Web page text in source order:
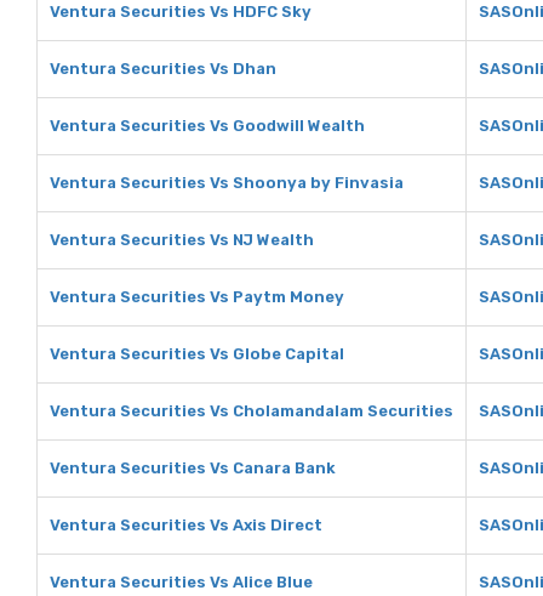
Ventura Securities Vs HDFC Sky
Ventura Securities Vs Dhan
Ventura Securities Vs Goodwill Wealth
Ventura Securities Vs Shoonya by Finvasia
Ventura Securities Vs NJ Wealth
Ventura Securities Vs Paytm Money
Ventura Securities Vs Globe Capital
Ventura Securities Vs Cholamandalam Securities
Ventura Securities Vs Canara Bank
Ventura Securities Vs Axis Direct
Ventura Securities Vs Alice Blue